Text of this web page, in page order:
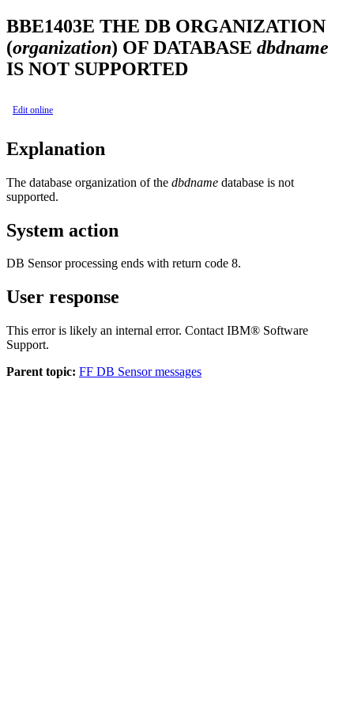
BBE1403E THE DB ORGANIZATION
(organization) OF DATABASE dbdname
IS NOT SUPPORTED
Edit online
Explanation
The database organization of the dbdname database is not
supported.
System action
DB Sensor processing ends with return code 8.
User response
This error is likely an internal error. Contact IBM® Software
Support.
Parent topic: FF DB Sensor messages